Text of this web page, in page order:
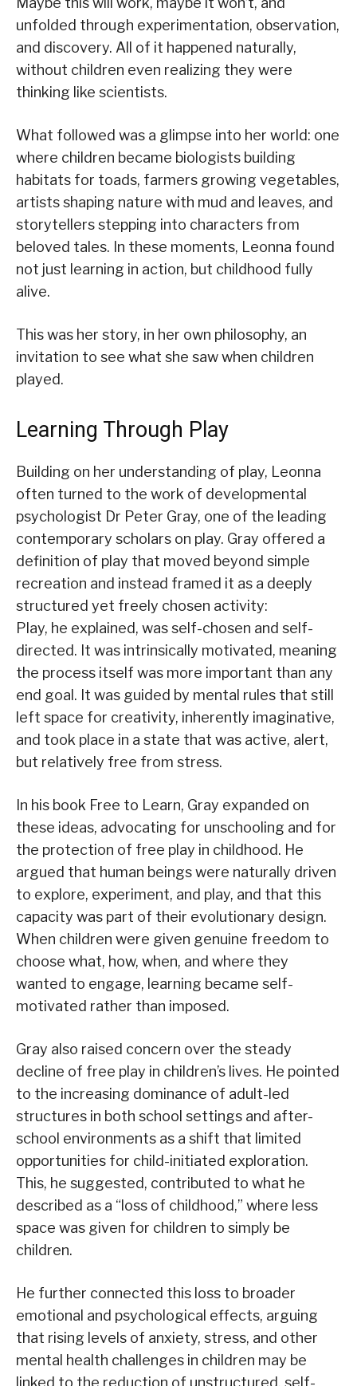
unfolded through experimentation, observation,
and discovery. All of it happened naturally,
without children even realizing they were
thinking like scientists.
What followed was a glimpse into her world: one
where children became biologists building
habitats for toads, farmers growing vegetables,
artists shaping nature with mud and leaves, and
storytellers stepping into characters from
beloved tales. In these moments, Leonna found
not just learning in action, but childhood fully
alive.
This was her story, in her own philosophy, an
invitation to see what she saw when children
played.
Learning Through Play
Building on her understanding of play, Leonna
often turned to the work of developmental
psychologist Dr Peter Gray, one of the leading
contemporary scholars on play. Gray offered a
definition of play that moved beyond simple
recreation and instead framed it as a deeply
structured yet freely chosen activity:
Play, he explained, was self-chosen and self-
directed. It was intrinsically motivated, meaning
the process itself was more important than any
end goal. It was guided by mental rules that still
left space for creativity, inherently imaginative,
and took place in a state that was active, alert,
but relatively free from stress.
In his book Free to Learn, Gray expanded on
these ideas, advocating for unschooling and for
the protection of free play in childhood. He
argued that human beings were naturally driven
to explore, experiment, and play, and that this
capacity was part of their evolutionary design.
When children were given genuine freedom to
choose what, how, when, and where they
wanted to engage, learning became self-
motivated rather than imposed.
Gray also raised concern over the steady
decline of free play in children’s lives. He pointed
to the increasing dominance of adult-led
structures in both school settings and after-
school environments as a shift that limited
opportunities for child-initiated exploration.
This, he suggested, contributed to what he
described as a “loss of childhood,” where less
space was given for children to simply be
children.
He further connected this loss to broader
emotional and psychological effects, arguing
that rising levels of anxiety, stress, and other
mental health challenges in children may be
linked to the reduction of unstructured, self-